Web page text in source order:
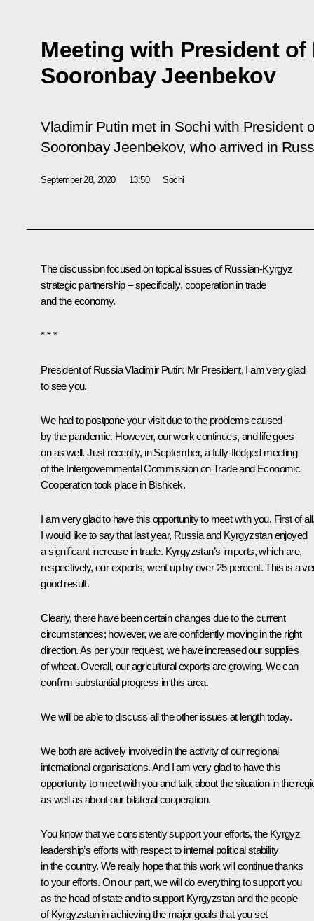
Meeting with President of
Sooronbay Jeenbekov
Vladimir Putin met in Sochi with President
Sooronbay Jeenbekov, who arrived in
September 28, 2020 13:50 Sochi
The discussion focused on topical issues of Russian-Kyrgyz
strategic partnership – specifically, cooperation in trade
and the economy.
* * *
President of Russia Vladimir Putin: Mr President, I am very glad
to see you.
We had to postpone your visit due to the problems caused
by the pandemic. However, our work continues, and life goes
on as well. Just recently, in September, a fully-fledged meeting
of the Intergovernmental Commission on Trade and Economic
Cooperation took place in Bishkek.
I am very glad to have this opportunity to meet with you. First of
I would like to say that last year, Russia and Kyrgyzstan enjoyed
a significant increase in trade. Kyrgyzstan’s imports, which are,
respectively, our exports, went up by over 25 percent. This is a
good result.
Clearly, there have been certain changes due to the current
circumstances; however, we are confidently moving in the right
direction. As per your request, we have increased our supplies
of wheat. Overall, our agricultural exports are growing. We can
confirm substantial progress in this area.
We will be able to discuss all the other issues at length today.
We both are actively involved in the activity of our regional
international organisations. And I am very glad to have this
opportunity to meet with you and talk about the situation in the
as well as about our bilateral cooperation.
You know that we consistently support your efforts, the Kyrgyz
leadership’s efforts with respect to internal political stability
in the country. We really hope that this work will continue thanks
to your efforts. On our part, we will do everything to support you
as the head of state and to support Kyrgyzstan and the people
of Kyrgyzstan in achieving the major goals that you set